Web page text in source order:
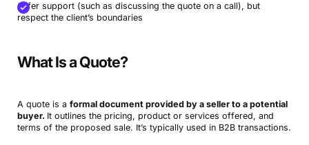
Offer support (such as discussing the quote on a call), but
respect the client’s boundaries
What Is a Quote?
A quote is a formal document provided by a seller to a potential
buyer. It outlines the pricing, product or services offered, and
terms of the proposed sale. It’s typically used in B2B transactions.